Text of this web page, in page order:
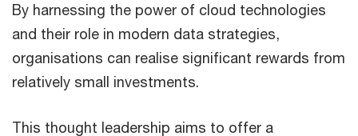
By harnessing the power of cloud technologies
and their role in modern data strategies,
organisations can realise significant rewards from
relatively small investments.​
​This thought leadership aims to offer a